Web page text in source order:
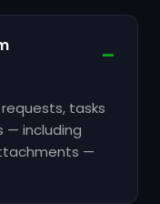
tasks
— including
—